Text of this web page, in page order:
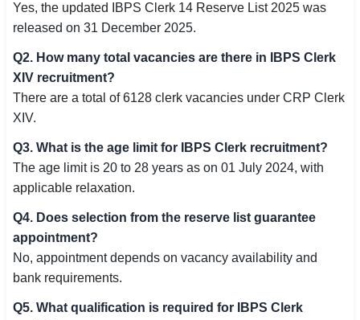
Yes, the updated IBPS Clerk 14 Reserve List 2025 was
released on 31 December 2025.
Q2. How many total vacancies are there in IBPS Clerk
XIV recruitment?
There are a total of 6128 clerk vacancies under CRP Clerk
XIV.
Q3. What is the age limit for IBPS Clerk recruitment?
The age limit is 20 to 28 years as on 01 July 2024, with
applicable relaxation.
Q4. Does selection from the reserve list guarantee
appointment?
No, appointment depends on vacancy availability and
bank requirements.
Q5. What qualification is required for IBPS Clerk